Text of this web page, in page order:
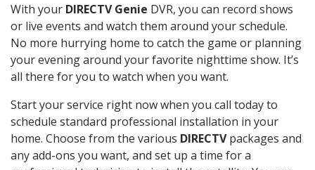
With your DIRECTV Genie DVR, you can record shows
or live events and watch them around your schedule.
No more hurrying home to catch the game or planning
your evening around your favorite nighttime show. It’s
all there for you to watch when you want.
Start your service right now when you call today to
schedule standard professional installation in your
home. Choose from the various DIRECTVpackages and
any add-ons you want, and set up a time for a